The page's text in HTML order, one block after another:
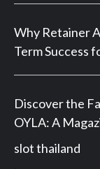
Why Retainer
Term Success
Discover the
OYLA: A
slot thailand